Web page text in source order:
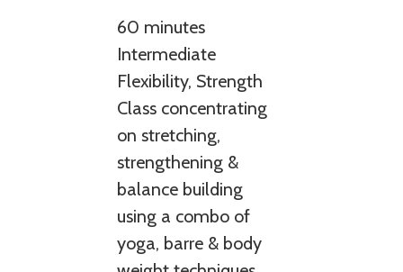
60 minutes
Intermediate
Flexibility, Strength
Class concentrating
on stretching,
strengthening &
balance building
using a combo of
yoga, barre & body